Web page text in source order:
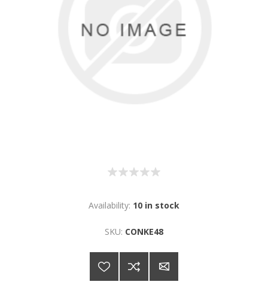
Availability: 10 in stock
SKU: CONKE48